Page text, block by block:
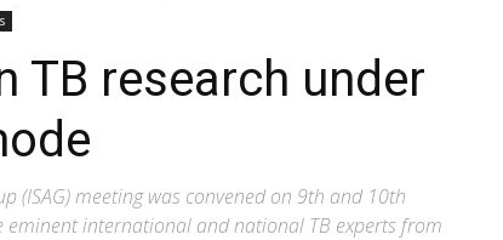
TB research under
(ISAG) meeting was convened on 9th and 10th
international and national TB experts from